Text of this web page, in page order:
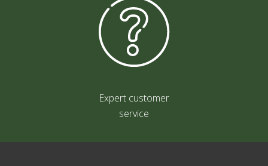
Expert customer
service